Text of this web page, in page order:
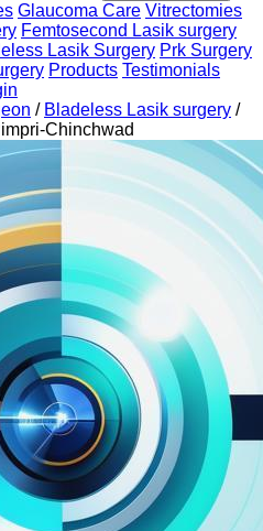
Glaucoma Care Vitrectomies
Femtosecond Lasik surgery
Lasik Surgery Prk Surgery
Products Testimonials
/ Bladeless Lasik surgery /
Chinchwad